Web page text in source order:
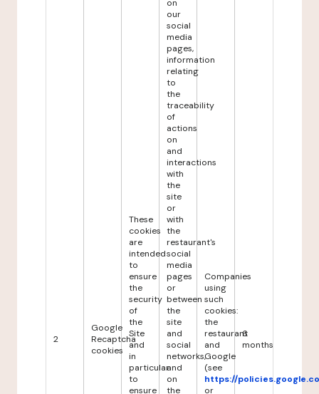
2
Google
Recaptcha
cookies
These
cookies
are
intended
to
ensure
the
security
of
the
Site
and
in
particular
to
ensure
on
our
social
media
pages,
information
relating
to
the
traceability
of
actions
on
and
interactions
with
the
site
or
with
the
restaurant's
social
media
pages
or
between
the
site
and
social
networks,
and
on
the
Companies
using
such
cookies:
the
restaurant
and
Google
(see
https://
or
6
months